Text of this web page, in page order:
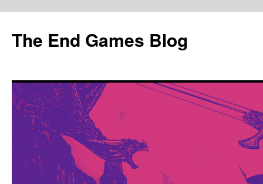
content
The End Games Blog